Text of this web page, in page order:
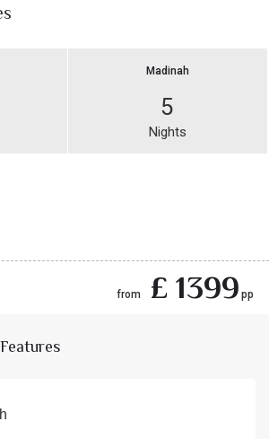
Madinah
5
Nights
from £ 1399 pp